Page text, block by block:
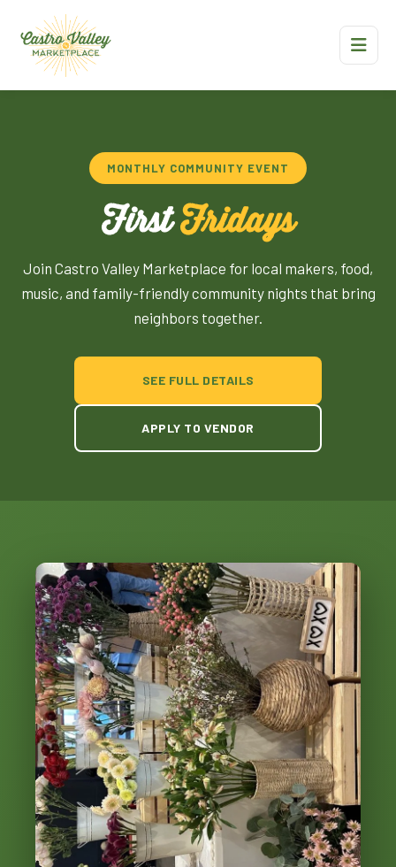
MONTHLY COMMUNITY EVENT
FirstFridays
Join Castro Valley Marketplace for local makers, food,
music, and family-friendly community nights that bring
neighbors together.
SEE FULL DETAILS
APPLY TO VENDOR